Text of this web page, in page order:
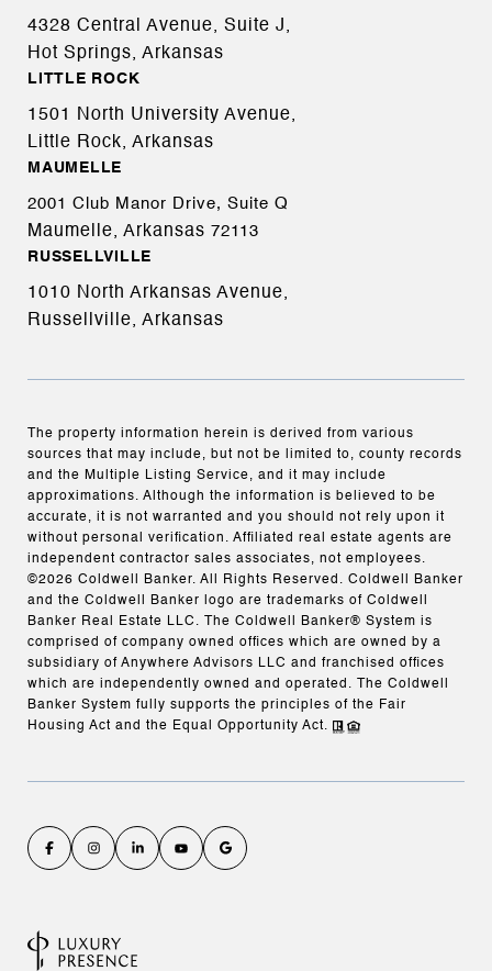
4328 Central Avenue, Suite J,
Hot Springs, Arkansas
LITTLE ROCK
1501 North University Avenue,
Little Rock, Arkansas
MAUMELLE
2001 Club Manor Drive, Suite Q
Maumelle, Arkansas 72113
RUSSELLVILLE
1010 North Arkansas Avenue,
Russellville, Arkansas
The property information herein is derived from various
sources that may include, but not be limited to, county records
and the Multiple Listing Service, and it may include
approximations. Although the information is believed to be
accurate, it is not warranted and you should not rely upon it
without personal verification. Affiliated real estate agents are
independent contractor sales associates, not employees.
©2026 Coldwell Banker. All Rights Reserved. Coldwell Banker
and the Coldwell Banker logo are trademarks of Coldwell
Banker Real Estate LLC. The Coldwell Banker® System is
comprised of company owned offices which are owned by a
subsidiary of Anywhere Advisors LLC and franchised offices
which are independently owned and operated. The Coldwell
Banker System fully supports the principles of the Fair
Housing Act and the Equal Opportunity Act.